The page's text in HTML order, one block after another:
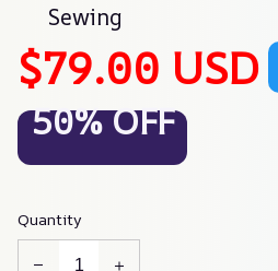
Sewing
$79.00 USD
50% OFF
Quantity